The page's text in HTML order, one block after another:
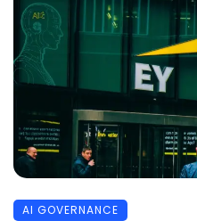
AI GOVERNANCE